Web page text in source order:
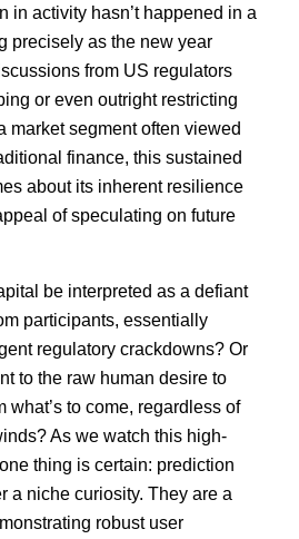
in activity hasn’t happened in a
precisely as the new year
from US regulators
or even outright restricting
market segment often viewed
finance, this sustained
about its inherent resilience
of speculating on future
be interpreted as a defiant
participants, essentially
regulatory crackdowns? Or
to the raw human desire to
what’s to come, regardless of
As we watch this high-
thing is certain: prediction
a niche curiosity. They are a
robust user